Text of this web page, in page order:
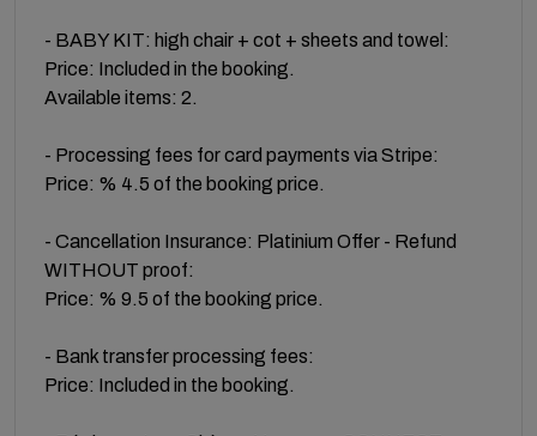
- BABY KIT: high chair + cot + sheets and towel:
Price: Included in the booking.
Available items: 2.
- Processing fees for card payments via Stripe:
Price: % 4.5 of the booking price.
- Cancellation Insurance: Platinium Offer - Refund
WITHOUT proof:
Price: % 9.5 of the booking price.
- Bank transfer processing fees:
Price: Included in the booking.